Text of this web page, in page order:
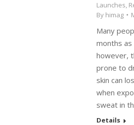
Launches,
By himag
Many
months
however,
prone to
skin can
when
sweat in
Details